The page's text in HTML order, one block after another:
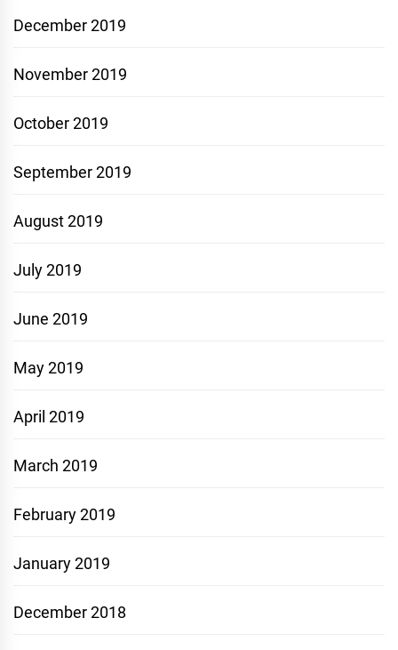
December 2019
November 2019
October 2019
September 2019
August 2019
July 2019
June 2019
May 2019
April 2019
March 2019
February 2019
January 2019
December 2018